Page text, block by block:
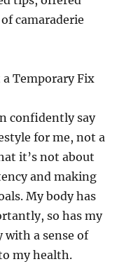
camaraderie
Temporary Fix
confidently say
for me, not a
it’s not about
and making
My body has
so has my
with a sense of
my health.